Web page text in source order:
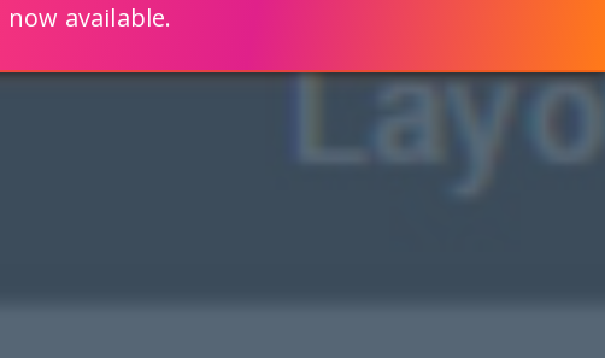
80% FASTER WITH SCRIPTCASE
available.